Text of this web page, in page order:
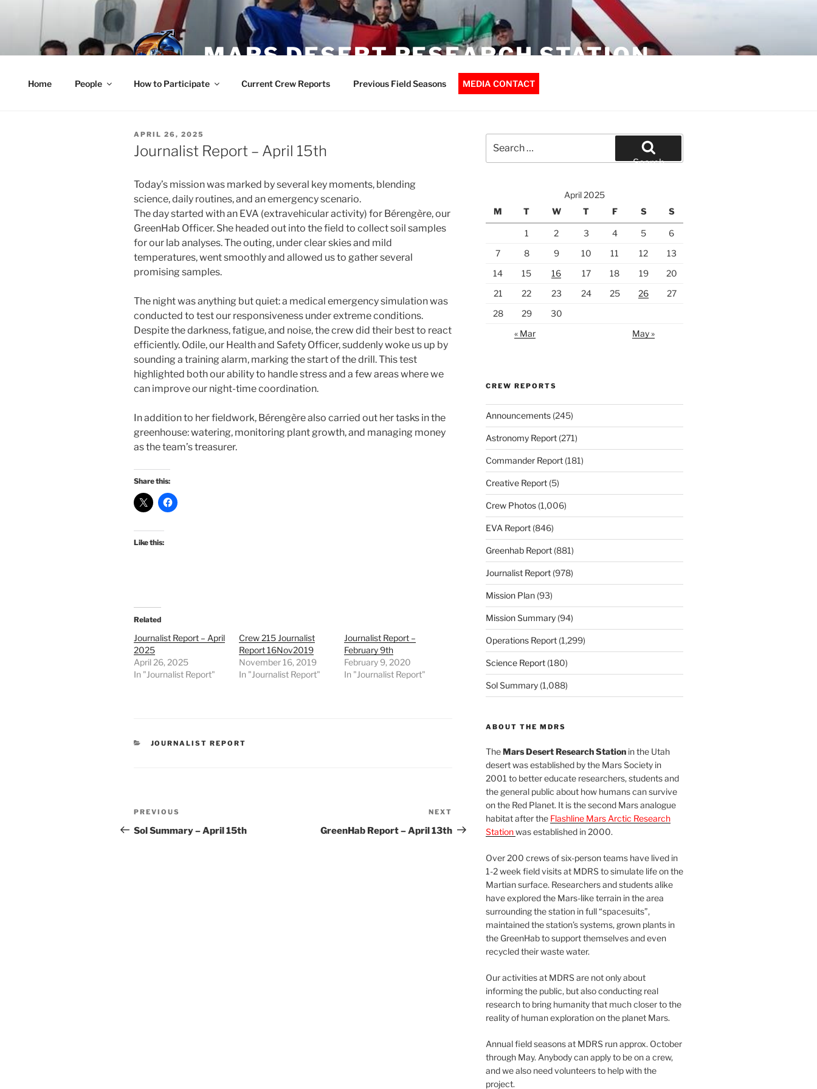
MARS DESERT RESEARCH STATION
Home People How to Participate Current Crew Reports Previous Field Seasons MEDIA CONTACT
POSTED
ON
APRIL 26, 2025
Journalist Report – April 15th
Today’s mission was marked by several key moments, blending
science, daily routines, and an emergency scenario.
The day started with an EVA (extravehicular activity) for Bérengère, our
GreenHab Officer. She headed out into the field to collect soil samples
for our lab analyses. The outing, under clear skies and mild
temperatures, went smoothly and allowed us to gather several
promising samples.
The night was anything but quiet: a medical emergency simulation was
conducted to test our responsiveness under extreme conditions.
Despite the darkness, fatigue, and noise, the crew did their best to react
efficiently. Odile, our Health and Safety Officer, suddenly woke us up by
sounding a training alarm, marking the start of the drill. This test
highlighted both our ability to handle stress and a few areas where we
can improve our night-time coordination.
In addition to her fieldwork, Bérengère also carried out her tasks in the
greenhouse: watering, monitoring plant growth, and managing money
as the team’s treasurer.
Share this:
Like this:
Related
Journalist Report – April
2025
April 26, 2025
In "Journalist Report"
Crew 215 Journalist
Report 16Nov2019
November 16, 2019
In "Journalist Report"
Journalist Report –
February 9th
February 9, 2020
In "Journalist Report"
CATEGORIES
JOURNALIST REPORT
Post
navigation
Previous
Post
PREVIOUS
Sol Summary – April 15th
Post
NEXT
GreenHab Report – April 13th
for:
Search
April 2025
M
T W T F S S
1 2 3 4 5
6
7
8 9 10 11 12
13
14
15 16 17 18 19
20
21
22 23 24 25 26
27
28
29
30
« Mar
May »
CREW REPORTS
Announcements(245)
Astronomy Report(271)
Commander Report(181)
Creative Report(5)
Crew Photos(1,006)
EVA Report(846)
Greenhab Report(881)
Journalist Report(978)
Mission Plan(93)
Mission Summary(94)
Operations Report(1,299)
Science Report(180)
Sol Summary(1,088)
ABOUT THE MDRS
TheMars Desert Research Stationin the Utah
desert was established by the Mars Society in
2001 to better educate researchers, students and
the general public about how humans can survive
on the Red Planet. It is the second Mars analogue
habitat after the Flashline Mars Arctic Research
Stationwas established in 2000.
Over 200 crews of six-person teams have lived in
1-2 week field visits at MDRS to simulate life on the
Martian surface. Researchers and students alike
have explored the Mars-like terrain in the area
surrounding the station in full “spacesuits”,
maintained the station’s systems, grown plants in
the GreenHab to support themselves and even
recycled their waste water.
Our activities at MDRS are not only about
informing the public, but also conducting real
research to bring humanity that much closer to the
reality of human exploration on the planet Mars.
Annual field seasons at MDRS run approx. October
through May. Anybody can apply to be on a crew,
and we also need volunteers to help with the
project.